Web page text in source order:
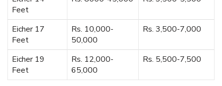
Feet
Eicher 17
Feet
Rs. 10,000-
50,000
Rs. 3,500-7,000
Eicher 19
Feet
Rs. 12,000-
65,000
Rs. 5,500-7,500